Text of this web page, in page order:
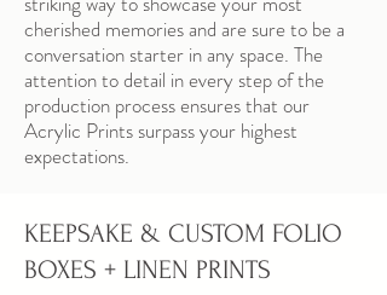
cherished memories and are sure to be a
conversation starter in any space. The
attention to detail in every step of the
production process ensures that our
Acrylic Prints surpass your highest
expectations.
KEEPSAKE & CUSTOM FOLIO
BOXES + LINEN PRINTS